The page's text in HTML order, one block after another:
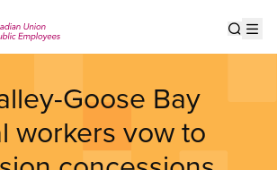
Goose Bay
workers vow to